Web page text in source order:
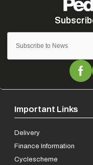
Important Links
Delivery
Finance Information
Cyclescheme